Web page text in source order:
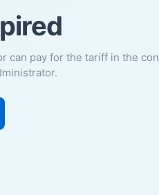
can pay for the tariff in the